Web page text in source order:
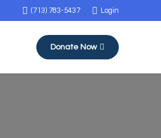
(713) 783-5437 Login
Donate Now